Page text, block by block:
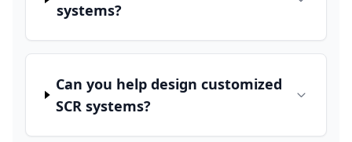
systems?
Can you help design customized
SCR systems?